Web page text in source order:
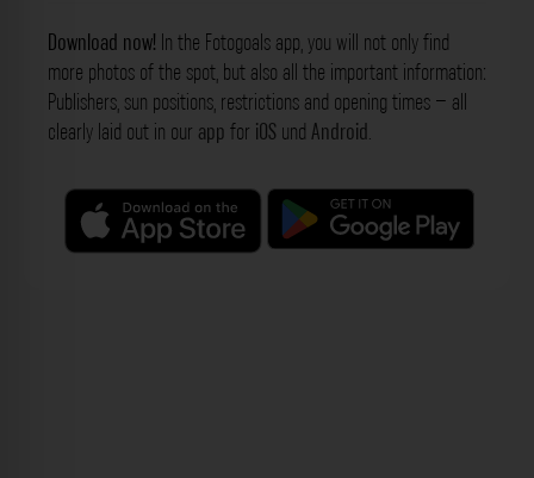
Download now! In the Fotogoals app, you will not only find
more photos of the spot, but also all the important information:
Publishers, sun positions, restrictions and opening times – all
clearly laid out in our app for iOS und Android.